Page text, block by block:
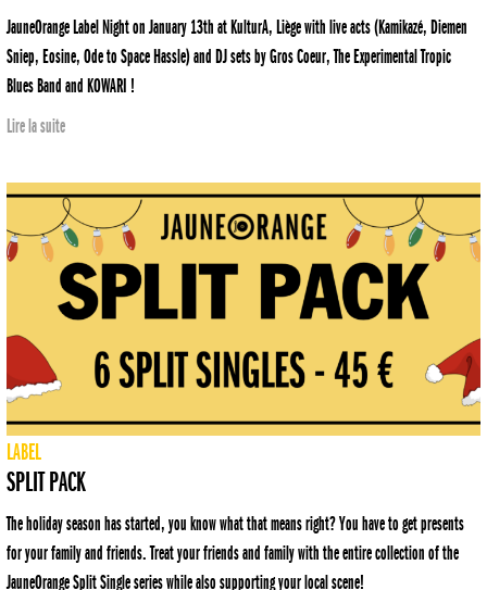
JauneOrange Label Night on January 13th at KulturA, Liège with live acts (Kamikazé, Diemen
Sniep, Eosine, Ode to Space Hassle) and DJ sets by Gros Coeur, The Experimental Tropic
Blues Band and KOWARI !
Lire la suite
LABEL
SPLIT PACK
The holiday season has started, you know what that means right? You have to get presents
for your family and friends. Treat your friends and family with the entire collection of the
JauneOrange Split Single series while also supporting your local scene!